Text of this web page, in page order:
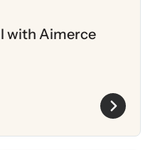
with Aimerce